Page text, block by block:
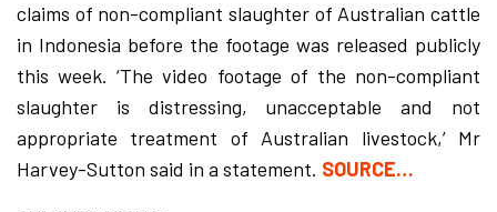
claims of non-compliant slaughter of Australian cattle
in Indonesia before the footage was released publicly
this week. ‘The video footage of the non-compliant
slaughter is distressing, unacceptable and not
appropriate treatment of Australian livestock,’ Mr
Harvey-Sutton said in a statement. SOURCE…